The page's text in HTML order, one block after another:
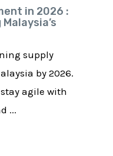
in 2026 :
supply
by 2026.
agile with
...